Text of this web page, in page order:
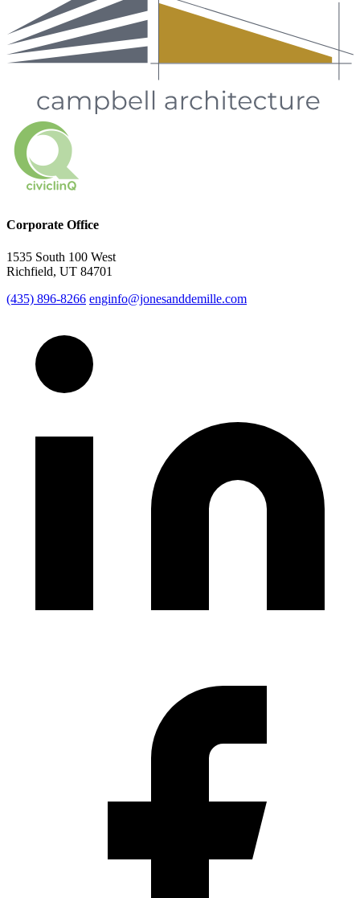
Corporate Office
1535 South 100 West
Richfield, UT 84701
(435) 896-8266 enginfo@jonesanddemille.com